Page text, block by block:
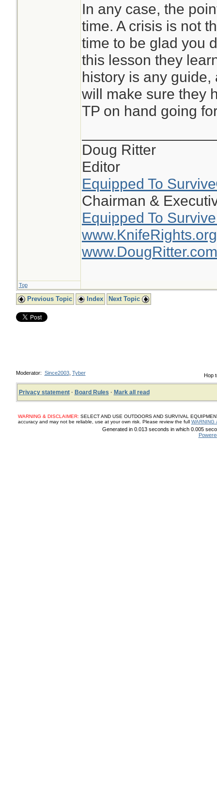
In any case, the
time. A crisis is not
time to be glad you
this lesson they
history is any
will make sure they
TP on hand going
Doug Ritter
Editor
Equipped To
Chairman &
Equipped To
www.KnifeRights.org
www.DougRitter.com
Top
Previous Topic Index Next Topic
Hop
Moderator: Since2003, Tyber
Privacy statement· Board Rules · Mark all read
WARNING & DISCLAIMER: SELECT AND USE OUTDOORS AND SURVIVAL
accuracy and may not be reliable, use at your own risk. Please review the full WARNING
Generated in 0.013 seconds in which 0.005